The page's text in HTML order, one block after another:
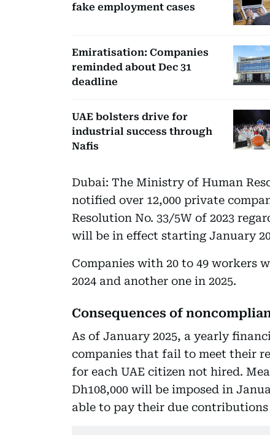
fake employment cases
Emiratisation: Companies
reminded about Dec 31
deadline
UAE bolsters drive for
industrial success through
Nafis
Dubai: The Ministry of Human
notified over 12,000 private
Resolution No. 33/5W of 2023
will be in effect starting January
Companies with 20 to 49 workers
2024 and another one in 2025.
Consequences of
As of January 2025, a yearly
companies that fail to meet their
for each UAE citizen not hired.
Dh108,000 will be imposed in
able to pay their due